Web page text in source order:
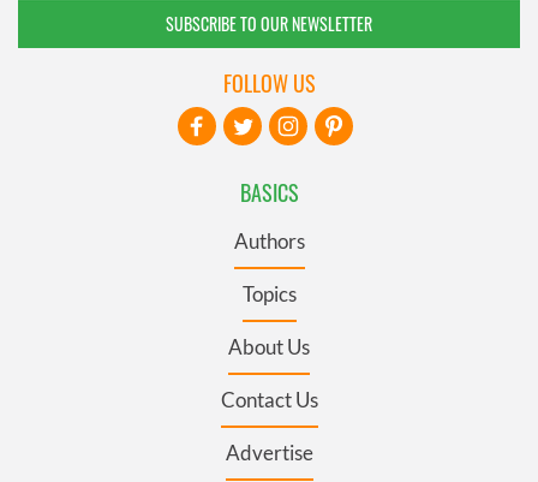
SUBSCRIBE TO OUR NEWSLETTER
BASICS
Authors
Topics
About Us
Contact Us
Advertise
FOLLOW US